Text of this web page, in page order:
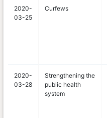
2020-
03-25
Curfews
2020-
03-28
Strengthening the
public health
system